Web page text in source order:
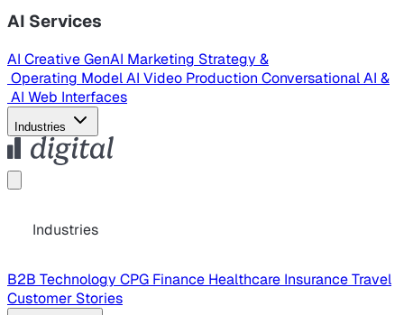
AI Services
AI CreativeGenAI Marketing Strategy &
Operating ModelAI Video Production Conversational AI &
AI Web Interfaces
Industries
Industries
B2B Technology CPG Finance Healthcare InsuranceTravel
Customer Stories